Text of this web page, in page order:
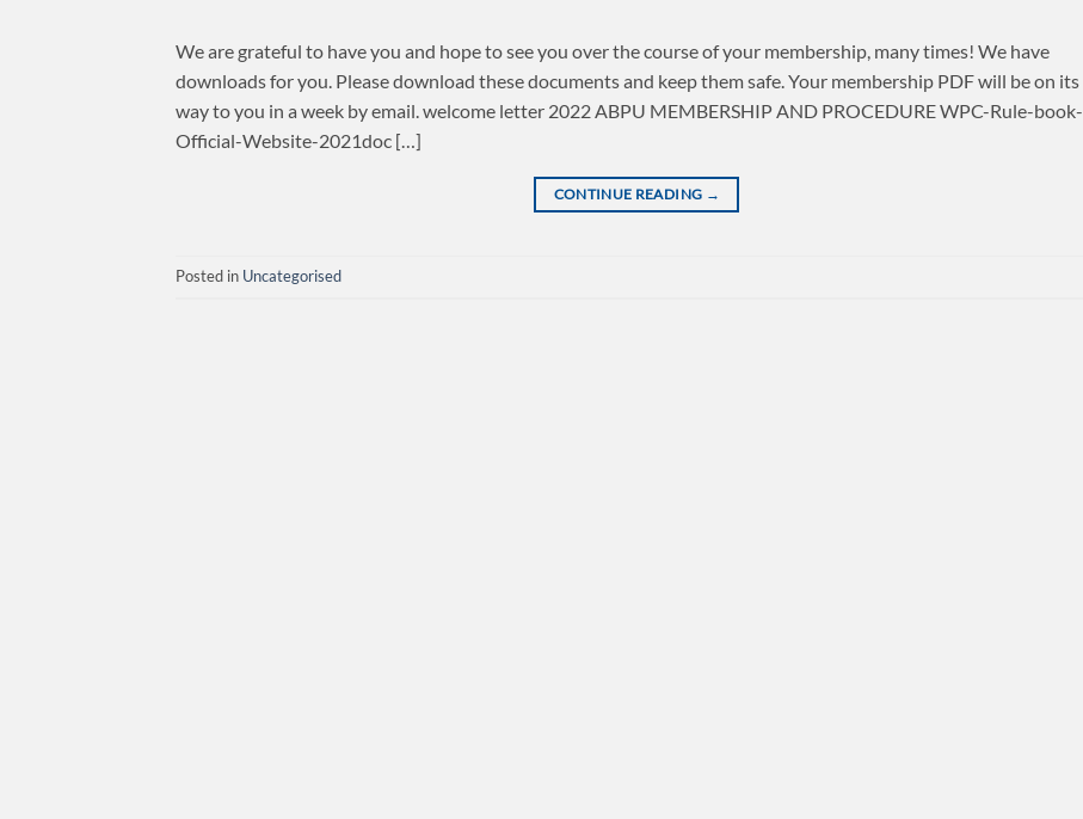
We are grateful to have you and hope to see you over the course of your membership, many times! We have
downloads for you. Please download these documents and keep them safe. Your membership PDF will be on its
way to you in a week by email. welcome letter 2022 ABPU MEMBERSHIP AND PROCEDURE WPC-Rule-book-
Official-Website-2021doc […]
CONTINUE READING →
Posted in Uncategorised